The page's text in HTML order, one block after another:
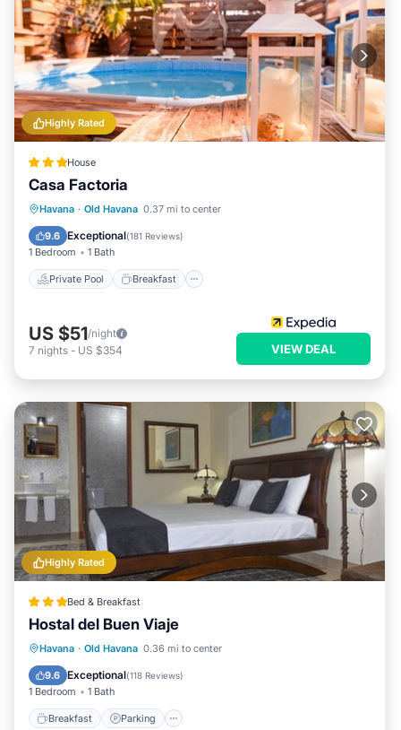
Highly Rated
House
Casa Factoria
Havana · Old Havana 0.37 mi to center
9.6 Exceptional(181 Reviews)
1 Bedroom 1 Bath
Private Pool Breakfast
Private Pool Breakfast
Ocean View
US $51/night
7 nights - US $354 VIEW DEAL
Highly Rated
Bed & Breakfast
Hostal del Buen Viaje
Havana · Old Havana 0.36 mi to center
9.6 Exceptional(118 Reviews)
1 Bedroom 1 Bath
Breakfast Parking
Breakfast Parking
Air Conditioner